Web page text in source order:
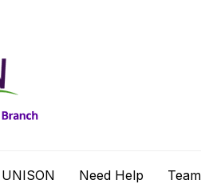
Need Help Team